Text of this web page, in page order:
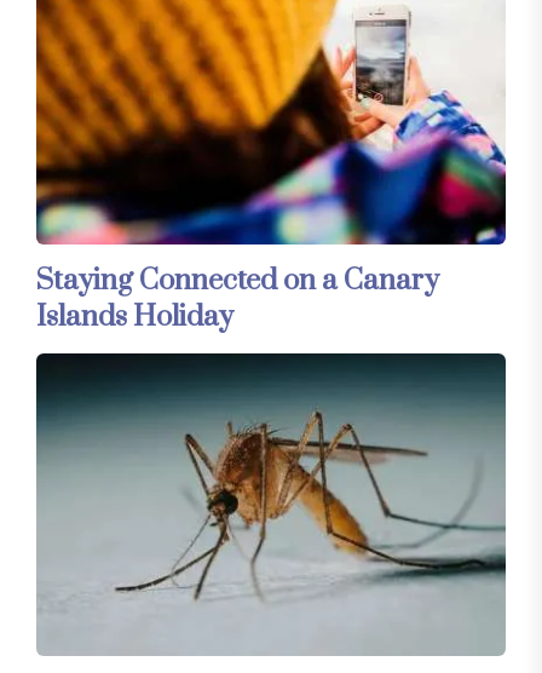
Staying Connected on a Canary
Islands Holiday